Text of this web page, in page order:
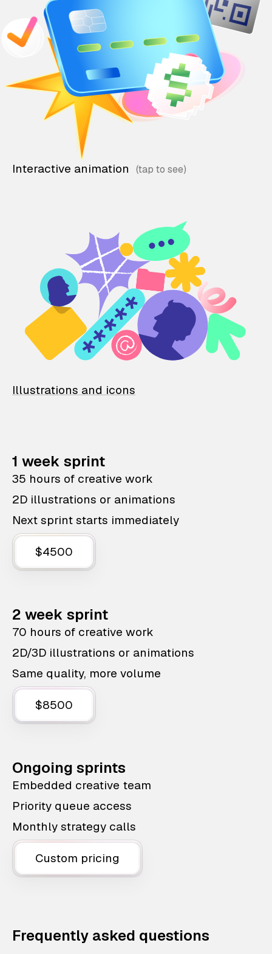
Interactive animation
Illustrations and icons
1 week sprint
35 hours of creative work
2D illustrations or animations
Next sprint starts immediately
$4500
2 week sprint
70 hours of creative work
2D/3D illustrations or animations
Same quality, more volume
$8500
Ongoing sprints
Embedded creative team
Priority queue access
Monthly strategy calls
Custom pricing
Frequently asked questions